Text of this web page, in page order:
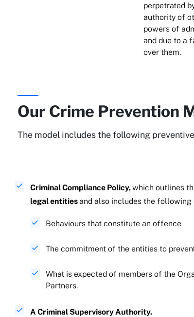
perpetrated
authority of
powers of
and due to a
over them.
Our Crime Prevention
The model includes the following
Criminal Compliance Policy,which outlines
legal entities and also includes the
​​​​​Behaviours that constitute an offence
​​​​​​​The commitment of the entities to
What is expected of members of the
Partners.
A Criminal Supervisory Authority.